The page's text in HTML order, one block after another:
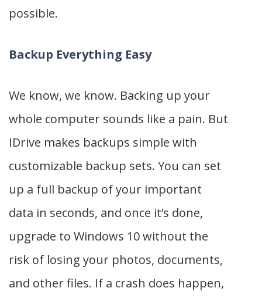
possible.
Backup Everything Easy
We know, we know. Backing up your
whole computer sounds like a pain. But
IDrive makes backups simple with
customizable backup sets. You can set
up a full backup of your important
data in seconds, and once it’s done,
upgrade to Windows 10 without the
risk of losing your photos, documents,
and other files. If a crash does happen,